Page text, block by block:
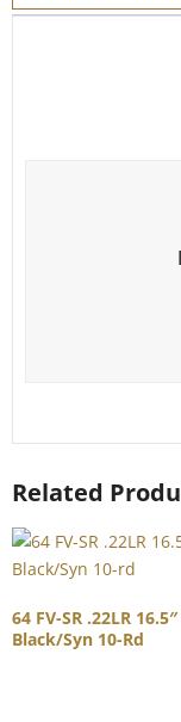
Related
64 FV-SR .22LR 16.5″
Black/Syn 10-Rd